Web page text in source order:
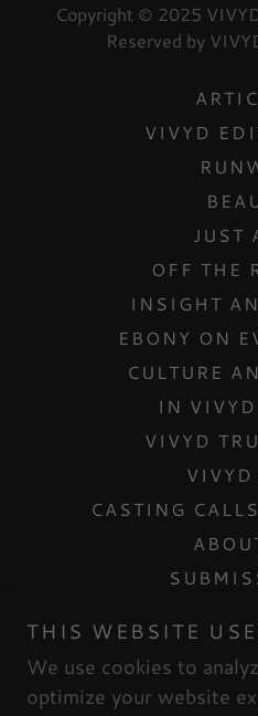
Copyright © 2025
Reserved by
VIVYD
JUST
OFF THE
INSIGHT
EBONY ON
CULTURE
IN VIVYD
VIVYD
CASTING
MESH
THIS WEBSITE
We use cookies to
optimize your website